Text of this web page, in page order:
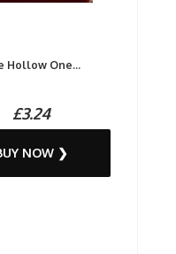
Hollow One...
£3.24
NOW ❯